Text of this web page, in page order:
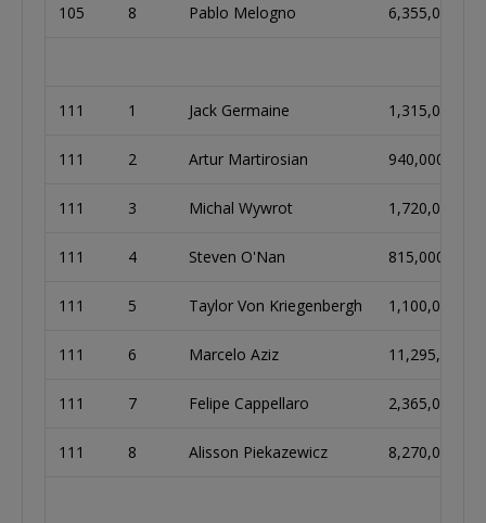
105 8 Pablo Melogno 6,355,000
111 1 Jack Germaine 1,315,000
111 2 Artur Martirosian 940,000
111 3 Michal Wywrot 1,720,000
111 4 Steven O'Nan 815,000
111 5 Taylor Von Kriegenbergh 1,100,000
111 6 Marcelo Aziz 11,295,000
111 7 Felipe Cappellaro 2,365,000
111 8 Alisson Piekazewicz 8,270,000